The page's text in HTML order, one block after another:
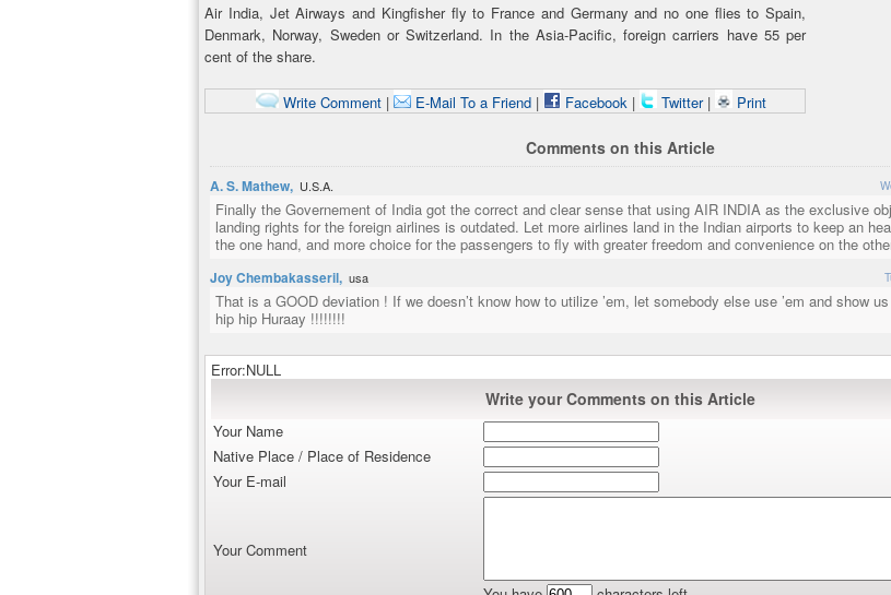
Air India, Jet Airways and Kingfisher fly to France and Germany and no one flies to Spain,
Denmark, Norway, Sweden or Switzerland. In the Asia-Pacific, foreign carriers have 55 per
cent of the share.
Write Comment| E-Mail To a Friend| Facebook | Twitter | Print
Comments on this Article
A. S. Mathew, U.S.A.
Finally the Governement of India got the correct and clear sense that using AIR INDIA as the exclusive
landing rights for the foreign airlines is outdated. Let more airlines land in the Indian airports to keep an
the one hand, and more choice for the passengers to fly with greater freedom and convenience on the
Joy Chembakasseril, usa
That is a GOOD deviation ! If we doesn’t know how to utilize ’em, let somebody else use ’em and show
hip hip Huraay !!!!!!!!
Error:NULL
Write your Comments on this Article
Your Name
Native Place / Place of Residence
Your E-mail
Your Comment